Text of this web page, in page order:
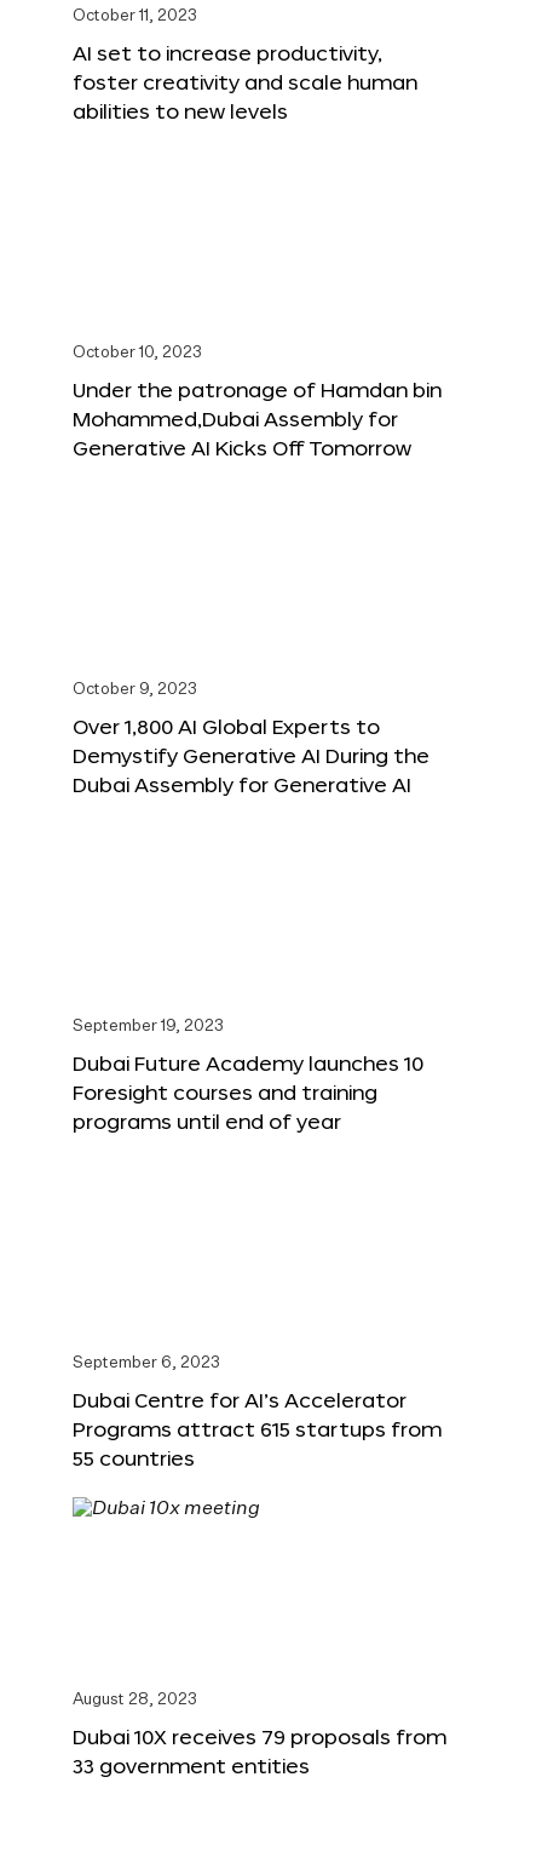
October 11, 2023
AI set to increase productivity,
foster creativity and scale human
abilities to new levels
October 10, 2023
Under the patronage of Hamdan bin
Mohammed,Dubai Assembly for
Generative AI Kicks Off Tomorrow
October 9, 2023
Over 1,800 AI Global Experts to
Demystify Generative AI During the
Dubai Assembly for Generative AI
September 19, 2023
Dubai Future Academy launches 10
Foresight courses and training
programs until end of year
September 6, 2023
Dubai Centre for AI’s Accelerator
Programs attract 615 startups from
55 countries
August 28, 2023
Dubai 10X receives 79 proposals from
33 government entities